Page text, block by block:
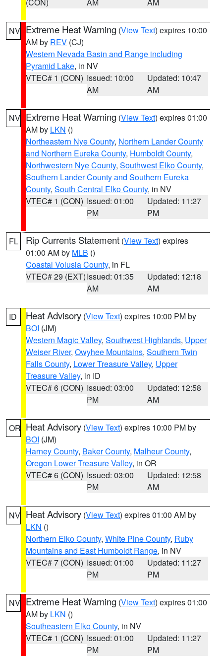
NV Extreme Heat Warning (View Text) expires 10:00
AM by REV (CJ)
Western Nevada Basin and Range including
Pyramid Lake, in NV
VTEC# 1 (CON) Issued: 10:00
AM
Updated: 10:47
AM
NV Extreme Heat Warning (View Text) expires 01:00
AM by LKN ()
Northeastern Nye County, Northern Lander County
and Northern Eureka County, Humboldt County,
Northwestern Nye County, Southwest Elko County,
Southern Lander County and Southern Eureka
County, South Central Elko County, in NV
VTEC# 1 (CON) Issued: 01:00
PM
Updated: 11:27
PM
FL Rip Currents Statement (View Text) expires
01:00 AM by MLB ()
Coastal Volusia County, in FL
VTEC# 29 (EXT)Issued: 01:35
AM
Updated: 12:18
AM
ID Heat Advisory (View Text) expires 10:00 PM by
BOI (JM)
Western Magic Valley, Southwest Highlands, Upper
Weiser River, Owyhee Mountains, Southern Twin
Falls County, Lower Treasure Valley, Upper
Treasure Valley, in ID
VTEC# 6 (CON) Issued: 03:00
PM
Updated: 12:58
AM
OR Heat Advisory (View Text) expires 10:00 PM by
BOI (JM)
Harney County, Baker County, Malheur County,
Oregon Lower Treasure Valley, in OR
VTEC# 6 (CON) Issued: 03:00
PM
Updated: 12:58
AM
NV Heat Advisory (View Text) expires 01:00 AM by
LKN ()
Northern Elko County, White Pine County, Ruby
Mountains and East Humboldt Range, in NV
VTEC# 7 (CON) Issued: 01:00
PM
Updated: 11:27
PM
NV Extreme Heat Warning (View Text) expires 01:00
AM by LKN ()
Southeastern Elko County, in NV
VTEC# 1 (CON) Issued: 01:00
PM
Updated: 11:27
PM